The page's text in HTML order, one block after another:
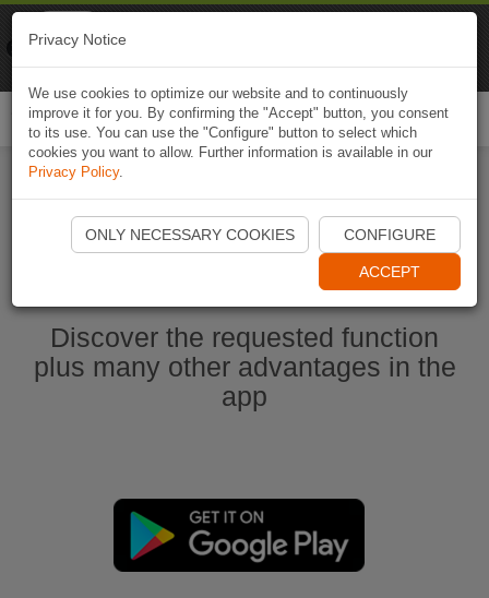
Start Naviki App
Discover the requested function
plus many other advantages in the
app
Privacy Notice
We use cookies to optimize our website and to continuously
improve it for you. By confirming the "Accept" button, you consent
to its use. You can use the "Configure" button to select which
cookies you want to allow. Further information is available in our
Privacy Policy.
ONLY NECESSARY COOKIES CONFIGURE
ACCEPT
Naviki